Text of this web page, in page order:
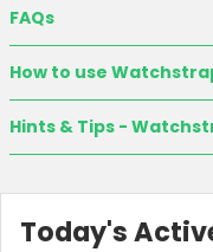
FAQs
How to use
Hints & Tips -
Today's